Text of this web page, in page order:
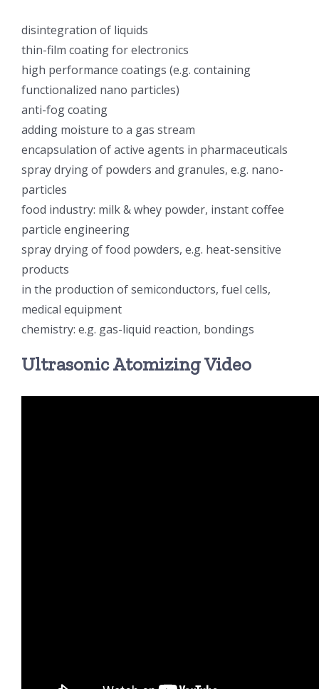
双进液
耐化学腐蚀的喷嘴
喷嘴兼容性
disintegration of liquids
thin-film coating for electronics
high performance coatings (e.g. containing
functionalized nano particles)
anti-fog coating
adding moisture to a gas stream
encapsulation of active agents in pharmaceuticals
spray drying of powders and granules, e.g. nano-
particles
food industry: milk & whey powder, instant coffee
particle engineering
spray drying of food powders, e.g. heat-sensitive
products
in the production of semiconductors, fuel cells,
medical equipment
chemistry: e.g. gas-liquid reaction, bondings
Ultrasonic Atomizing Video